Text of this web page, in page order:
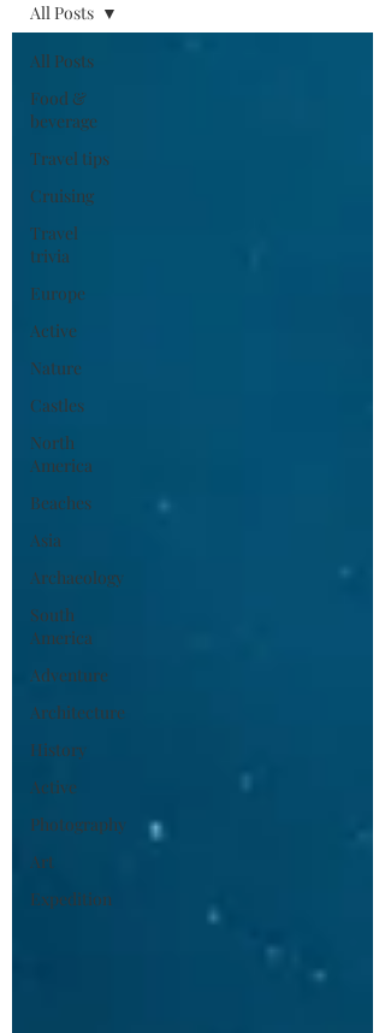
All Posts
Food &
beverage
Travel tips
Cruising
Travel
trivia
Europe
Active
Nature
Castles
North
America
Beaches
Asia
Archaeology
South
America
Adventure
Architecture
History
Active
Photography
Art
Expedition
All Posts